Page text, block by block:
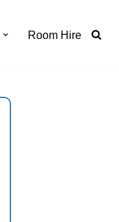
Room Hire